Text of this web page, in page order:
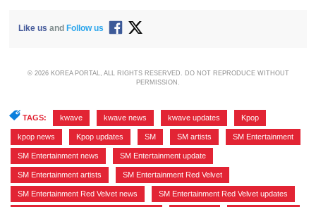
Like us andFollow us
© 2026 KOREA PORTAL, ALL RIGHTS RESERVED. DO NOT REPRODUCE WITHOUT
PERMISSION.
TAGS: kwave kwave news kwave updates Kpop
kpop news Kpop updates SM SM artists SM Entertainment
SM Entertainment news SM Entertainment update
SM Entertainment artists SM Entertainment Red Velvet
SM Entertainment Red Velvet news SM Entertainment Red Velvet updates